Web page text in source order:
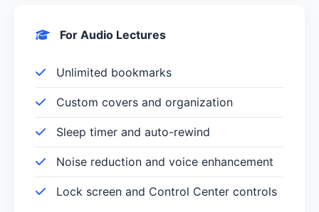
For Audio Lectures
Unlimited bookmarks
Custom covers and organization
Sleep timer and auto-rewind
Noise reduction and voice enhancement
Lock screen and Control Center controls